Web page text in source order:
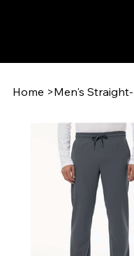
Home >Men's